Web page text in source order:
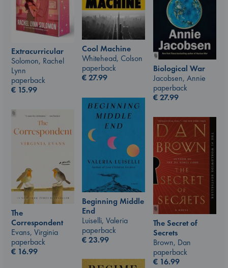
Cool Machine
Whitehead, Colson
paperback
€27.99
Extracurricular
Solomon, Rachel
Lynn
paperback
€ 15.99
Biological War
Jacobsen, Annie
paperback
€27.99
Beginning Middle
End
Luiselli, Valeria
paperback
€23.99
The
Correspondent
Evans, Virginia
paperback
€ 16.99
The Secret of
Secrets
Brown, Dan
paperback
€ 16.99